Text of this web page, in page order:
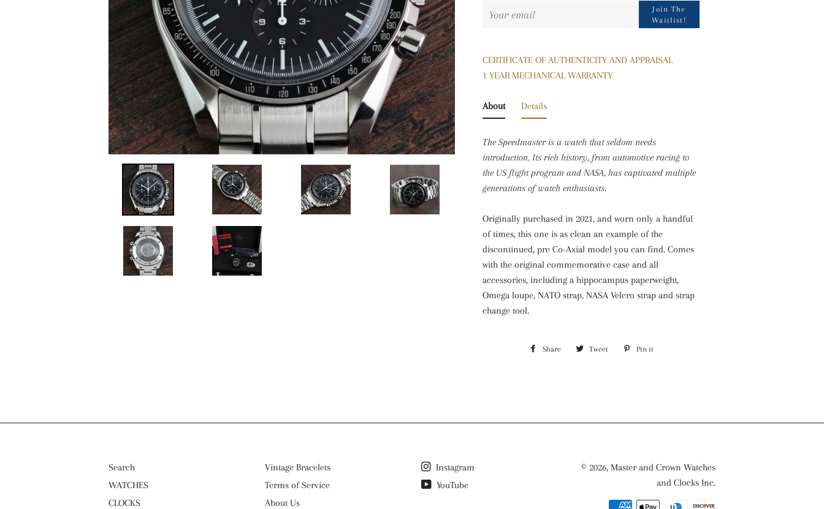
our
mailing
Join The
Waitlist!
CERTIFICATE OF AUTHENTICITY AND APPRAISAL
1 YEAR MECHANICAL WARRANTY
About
The Speedmaster is a watch that seldom needs
introduction. Its rich history, from automotive racing to
the US flight program and NASA, has captivated multiple
generations of watch enthusiasts.
Originally purchased in 2021, and worn only a handful
of times, this one is as clean an example of the
discontinued, pre Co-Axial model you can find. Comes
with the original commemorative case and all
accessories, including a hippocampus paperweight,
Omega loupe, NATO strap, NASA Velcro strap and strap
change tool.
Details
311.30.42.30.01.005
work as intended.Original Omega five year warranty
42mm (not including crown) stainless steel case and
Share Share Tweet Tweet Pin it
Search
WATCHES
CLOCKS
Vintage Bracelets
Terms of Service
About Us
Instagram
YouTube
© 2026, Master and Crown Watches
and Clocks Inc.